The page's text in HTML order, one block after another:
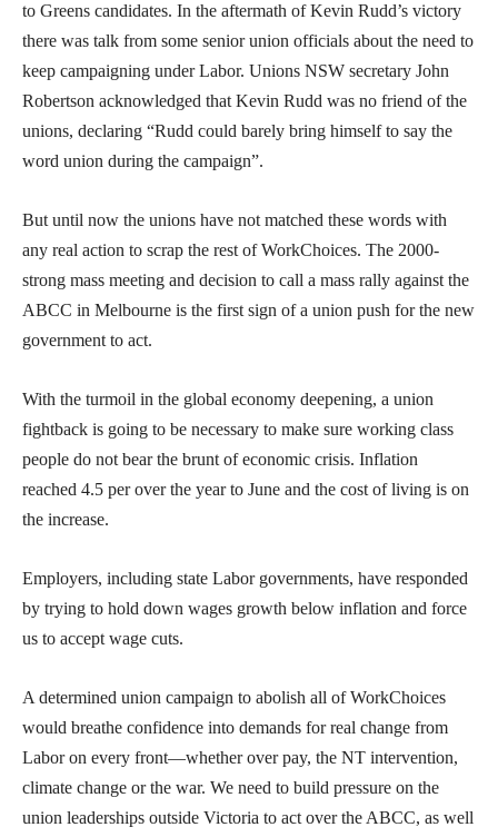
to Greens candidates. In the aftermath of Kevin Rudd’s victory
there was talk from some senior union officials about the need to
keep campaigning under Labor. Unions NSW secretary John
Robertson acknowledged that Kevin Rudd was no friend of the
unions, declaring “Rudd could barely bring himself to say the
word union during the campaign”.
But until now the unions have not matched these words with
any real action to scrap the rest of WorkChoices. The 2000-
strong mass meeting and decision to call a mass rally against the
ABCC in Melbourne is the first sign of a union push for the new
government to act.
With the turmoil in the global economy deepening, a union
fightback is going to be necessary to make sure working class
people do not bear the brunt of economic crisis. Inflation
reached 4.5 per over the year to June and the cost of living is on
the increase.
Employers, including state Labor governments, have responded
by trying to hold down wages growth below inflation and force
us to accept wage cuts.
A determined union campaign to abolish all of WorkChoices
would breathe confidence into demands for real change from
Labor on every front—whether over pay, the NT intervention,
climate change or the war. We need to build pressure on the
union leaderships outside Victoria to act over the ABCC, as well